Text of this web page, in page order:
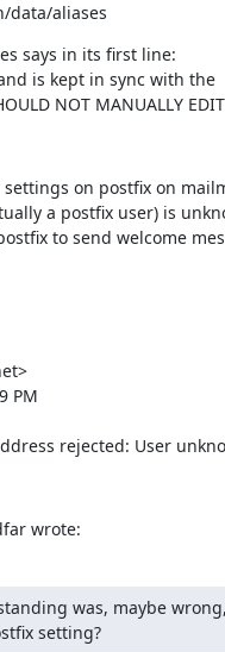
data/aliases
says in its first line:
is kept in sync with the
NOT MANUALLY EDIT
on postfix on
a postfix user) is
to send welcome
PM
rejected: User
wrote:
was, maybe
setting?